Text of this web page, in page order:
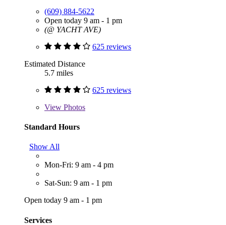
(609) 884-5622
Open today 9 am - 1 pm
(@ YACHT AVE)
625 reviews
Estimated Distance
5.7 miles
625 reviews
View Photos
Standard Hours
Show All
Mon-Fri: 9 am - 4 pm
Sat-Sun: 9 am - 1 pm
Open today 9 am - 1 pm
Services